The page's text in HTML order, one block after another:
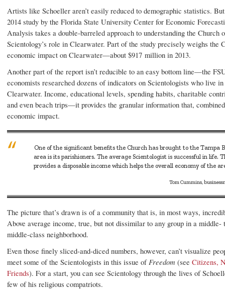
Artists like Schoeller aren’t easily reduced to demographic statistics.
2014 study by the Florida State University Center for Economic
Analysis takes a double-barreled approach to understanding the Church
Scientology’s role in Clearwater. Part of the study precisely weighs the
economic impact on Clearwater—about $917 million in 2013.
Another part of the report isn’t reducible to an easy bottom line—the
economists researched dozens of indicators on Scientologists who live
Clearwater. Income, educational levels, spending habits, charitable
and even beach trips—it provides the granular information that,
economic impact.
One of the significant benefits the Church has brought to the Tampa
area is its parishioners. The average Scientologist is successful in life.
provides a disposable income which helps the overall economy of the
Tom Cummins,
The picture that’s drawn is of a community that is, in most ways,
Above average income, true, but not dissimilar to any group in a middle-
middle-class neighborhood.
Even those finely sliced-and-diced numbers, however, can’t visualize
meet some of the Scientologists in this issue ofFreedom (see Citizens,
Friends). For a start, you can see Scientology through the lives of
few of his religious compatriots.